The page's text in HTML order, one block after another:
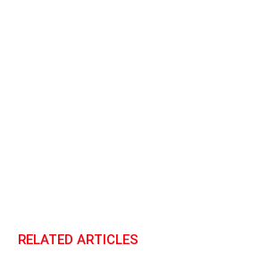
RELATED ARTICLES